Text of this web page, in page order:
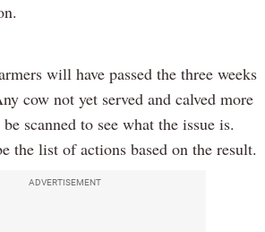
will have passed the three weeks
cow not yet served and calved more
scanned to see what the issue is.
the list of actions based on the result.
ADVERTISEMENT